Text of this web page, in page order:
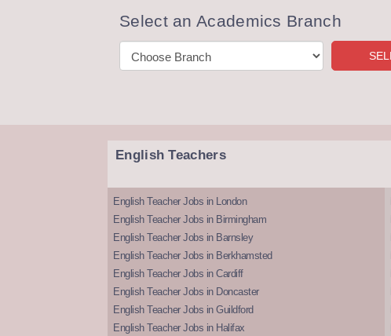
Select an Academics Branch
English Teachers
English Teacher Jobs in London
English Teacher Jobs in Birmingham
English Teacher Jobs in Barnsley
English Teacher Jobs in Berkhamsted
English Teacher Jobs in Cardiff
English Teacher Jobs in Doncaster
English Teacher Jobs in Guildford
English Teacher Jobs in Halifax